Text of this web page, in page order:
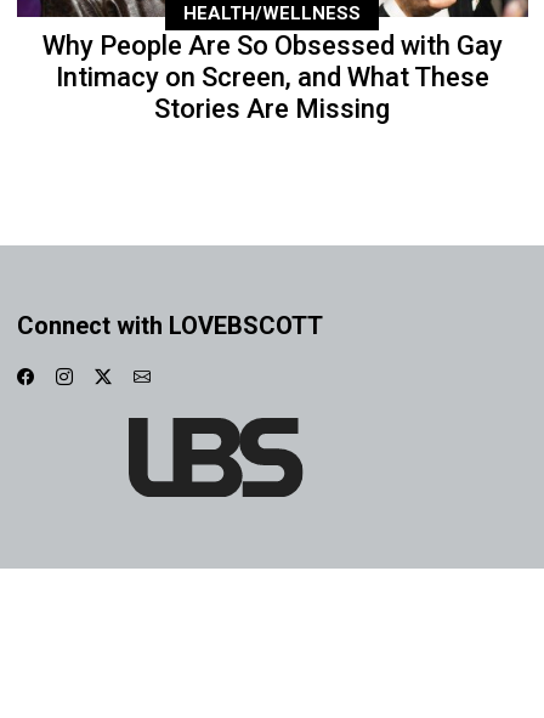
HEALTH/WELLNESS
Why People Are So Obsessed with Gay
Intimacy on Screen, and What These
Stories Are Missing
Connect with LOVEBSCOTT